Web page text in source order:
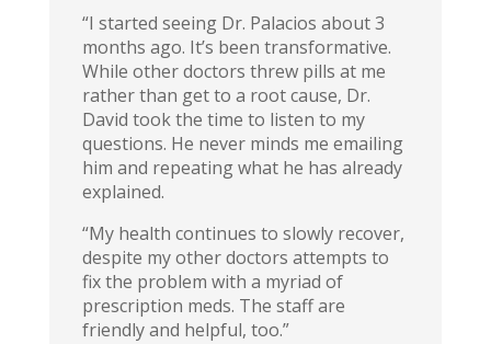
“I started seeing Dr. Palacios about 3
months ago. It’s been transformative.
While other doctors threw pills at me
rather than get to a root cause, Dr.
David took the time to listen to my
questions. He never minds me emailing
him and repeating what he has already
explained.
“My health continues to slowly recover,
despite my other doctors attempts to
fix the problem with a myriad of
prescription meds. The staff are
friendly and helpful, too.”